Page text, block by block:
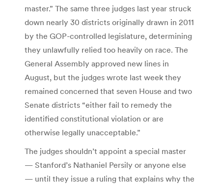
master.” The same three judges last year struck
down nearly 30 districts originally drawn in 2011
by the GOP-controlled legislature, determining
they unlawfully relied too heavily on race. The
General Assembly approved new lines in
August, but the judges wrote last week they
remained concerned that seven House and two
Senate districts “either fail to remedy the
identified constitutional violation or are
otherwise legally unacceptable.”
The judges shouldn’t appoint a special master
— Stanford’s Nathaniel Persily or anyone else
— until they issue a ruling that explains why the